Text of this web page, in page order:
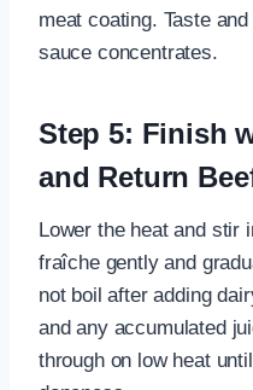
meat coating. Taste
sauce concentrates.
Step 5: Finish
and Return
Lower the heat and stir
fraîche gently and
not boil after adding
and any accumulated
through on low heat